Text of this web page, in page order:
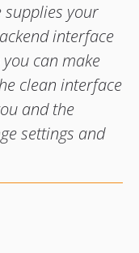
supplies your
interface
can make
clean interface
and the
settings and